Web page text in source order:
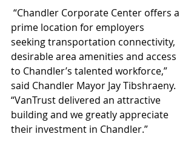
prime location for employers
seeking transportation connectivity,
desirable area amenities and access
to Chandler’s talented workforce,”
said Chandler Mayor Jay Tibshraeny.
“VanTrust delivered an attractive
building and we greatly appreciate
their investment in Chandler.”